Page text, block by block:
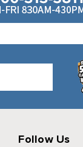
Follow Us